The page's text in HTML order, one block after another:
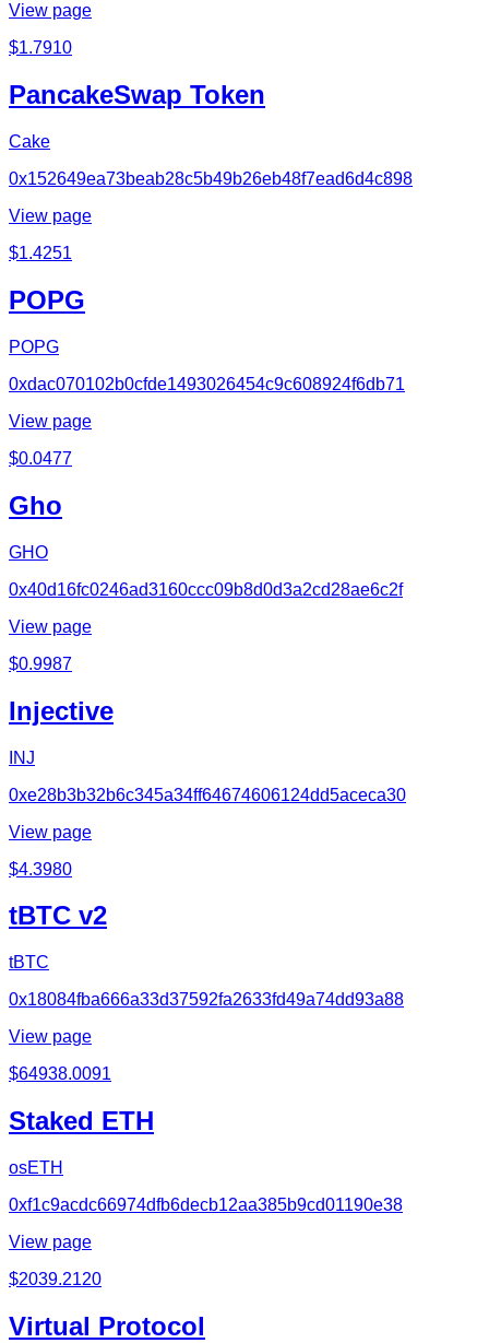
View page
$1.7910
PancakeSwap Token
Cake
0x152649ea73beab28c5b49b26eb48f7ead6d4c898
View page
$1.4251
POPG
POPG
0xdac070102b0cfde1493026454c9c608924f6db71
View page
$0.0477
Gho
GHO
0x40d16fc0246ad3160ccc09b8d0d3a2cd28ae6c2f
View page
$0.9987
Injective
INJ
0xe28b3b32b6c345a34ff64674606124dd5aceca30
View page
$4.3980
tBTC v2
tBTC
0x18084fba666a33d37592fa2633fd49a74dd93a88
View page
$64938.0091
Staked ETH
osETH
0xf1c9acdc66974dfb6decb12aa385b9cd01190e38
View page
$2039.2120
Virtual Protocol